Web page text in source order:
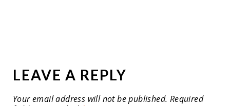
LEAVE A REPLY
Your email address will not be published. Required